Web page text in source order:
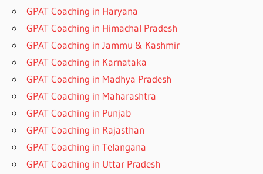
GPAT Coaching in Haryana
GPAT Coaching in Himachal Pradesh
GPAT Coaching in Jammu & Kashmir
GPAT Coaching in Karnataka
GPAT Coaching in Madhya Pradesh
GPAT Coaching in Maharashtra
GPAT Coaching in Punjab
GPAT Coaching in Rajasthan
GPAT Coaching in Telangana
GPAT Coaching in Uttar Pradesh